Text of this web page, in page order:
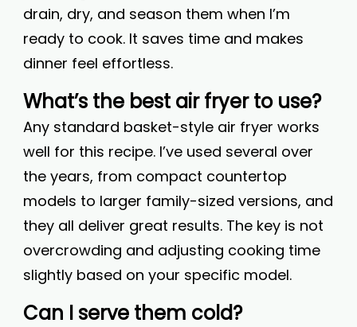
drain, dry, and season them when I’m
ready to cook. It saves time and makes
dinner feel effortless.
What’s the best air fryer to use?
Any standard basket-style air fryer works
well for this recipe. I’ve used several over
the years, from compact countertop
models to larger family-sized versions, and
they all deliver great results. The key is not
overcrowding and adjusting cooking time
slightly based on your specific model.
Can I serve them cold?